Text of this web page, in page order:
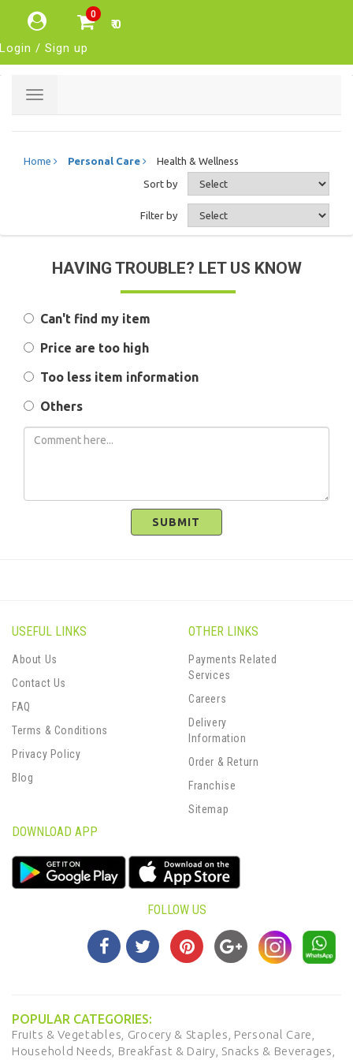
0
₹ 0
Login / Sign up
Toggle
Home Personal Care Health & Wellness
Sort by
Filter by
HAVING TROUBLE? LET US KNOW
Can't find my item
Price are too high
Too less item information
Others
SUBMIT
USEFUL LINKS
About Us
Contact Us
FAQ
Terms & Conditions
Privacy Policy
Blog
OTHER LINKS
Payments Related
Services
Careers
Delivery
Information
Order & Return
Franchise
Sitemap
DOWNLOAD APP
FOLLOW US
POPULAR CATEGORIES:
Fruits & Vegetables, Grocery & Staples, Personal Care,
Household Needs, Breakfast & Dairy, Snacks & Beverages,